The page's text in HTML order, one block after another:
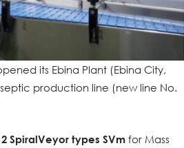
its Ebina Plant (Ebina City,
production line (new line No.
2 SpiralVeyor types SVm for Mass